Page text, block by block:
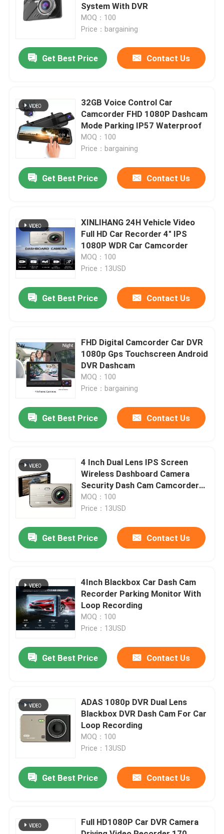
Home
VR Show
Factory Tour
Quality Control
Contact Us
News
Car DVR Camera
System With DVR
MOQ：100
Price：bargaining
Get Best Price Contact Us
32GB Voice Control Car
Camcorder FHD 1080P Dashcam
Mode Parking IP57 Waterproof
MOQ：100
Price：bargaining
Get Best Price Contact Us
XINLIHANG 24H Vehicle Video
Full HD Car Recorder 4" IPS
1080P WDR Car Camcorder
MOQ：100
Price：13USD
Get Best Price Contact Us
FHD Digital Camcorder Car DVR
1080p Gps Touchscreen Android
DVR Dashcam
MOQ：100
Price：bargaining
Get Best Price Contact Us
4 Inch Dual Lens IPS Screen
Wireless Dashboard Camera
Security Dash Cam Camcorder
Video Registrator
MOQ：100
Price：13USD
Get Best Price Contact Us
4Inch Blackbox Car Dash Cam
Recorder Parking Monitor With
Loop Recording
MOQ：100
Price：13USD
Get Best Price Contact Us
ADAS 1080p DVR Dual Lens
Blackbox DVR Dash Cam For Car
Loop Recording
MOQ：100
Price：13USD
Get Best Price Contact Us
Full HD1080P Car DVR Camera